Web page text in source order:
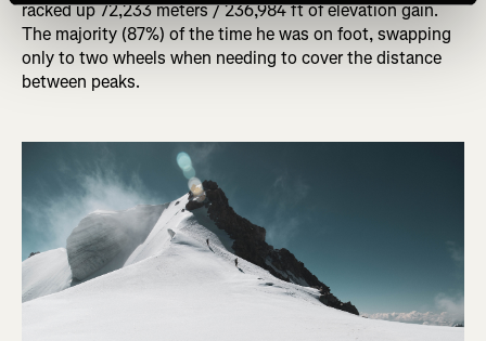
racked up 72,233 meters / 236,984 ft of elevation gain.
The majority (87%) of the time he was on foot, swapping
only to two wheels when needing to cover the distance
between peaks.